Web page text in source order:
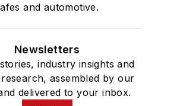
and automotive.
Newsletters
industry insights and
assembled by our
delivered to your inbox.